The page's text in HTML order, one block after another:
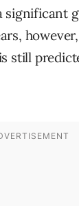
significant
however,
still